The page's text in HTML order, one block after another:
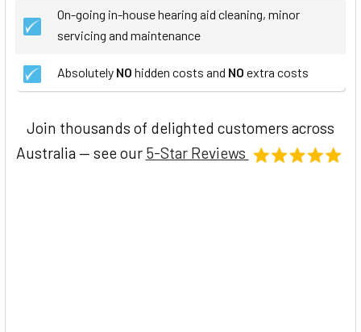
On-going in-house hearing aid cleaning, minor
servicing and maintenance
Absolutely NO hidden costs and NO extra costs
Join thousands of delighted customers across
Australia — see our 5-Star Reviews